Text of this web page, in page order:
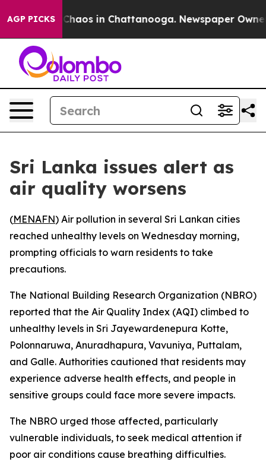
AGP PICKS
Collapse Chaos in Chattanooga. Newspaper
Sri Lanka issues alert as
air quality worsens
(MENAFN) Air pollution in several Sri Lankan cities
reached unhealthy levels on Wednesday morning,
prompting officials to warn residents to take
precautions.
The National Building Research Organization (NBRO)
reported that the Air Quality Index (AQI) climbed to
unhealthy levels in Sri Jayewardenepura Kotte,
Polonnaruwa, Anuradhapura, Vavuniya, Puttalam,
and Galle. Authorities cautioned that residents may
experience adverse health effects, and people in
sensitive groups could face more severe impacts.
The NBRO urged those affected, particularly
vulnerable individuals, to seek medical attention if
poor air conditions cause breathing difficulties.